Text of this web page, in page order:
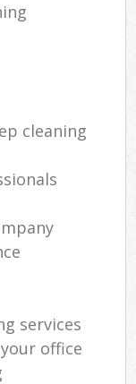
cleaning
services
office